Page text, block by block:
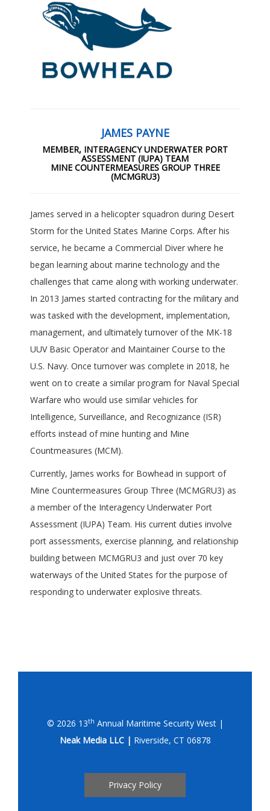
JAMES PAYNE
MEMBER, INTERAGENCY UNDERWATER PORT
ASSESSMENT (IUPA) TEAM
MINE COUNTERMEASURES GROUP THREE
(MCMGRU3)
James served in a helicopter squadron during Desert
Storm for the United States Marine Corps. After his
service, he became a Commercial Diver where he
began learning about marine technology and the
challenges that came along with working underwater.
In 2013 James started contracting for the military and
was tasked with the development, implementation,
management, and ultimately turnover of the MK-18
UUV Basic Operator and Maintainer Course to the
U.S. Navy. Once turnover was complete in 2018, he
went on to create a similar program for Naval Special
Warfare who would use similar vehicles for
Intelligence, Surveillance, and Recognizance (ISR)
efforts instead of mine hunting and Mine
Countmeasures (MCM).
Currently, James works for Bowhead in support of
Mine Countermeasures Group Three (MCMGRU3) as
a member of the Interagency Underwater Port
Assessment (IUPA) Team. His current duties involve
port assessments, exercise planning, and relationship
building between MCMGRU3 and just over 70 key
waterways of the United States for the purpose of
responding to underwater explosive threats.
© 2026 13th Annual Maritime Security West |
Neak Media LLC | Riverside, CT 06878
Privacy Policy